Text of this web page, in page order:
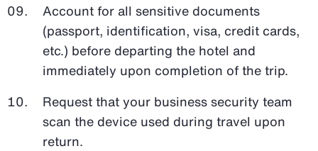
Account for all sensitive documents
(passport, identification, visa, credit cards,
etc.) before departing the hotel and
immediately upon completion of the trip.
Request that your business security team
scan the device used during travel upon
return.